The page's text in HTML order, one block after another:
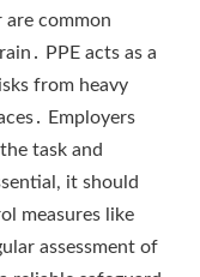
common
PPE acts as a
from heavy
Employers
task and
it should
measures like
assessment of